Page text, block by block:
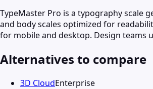
TypeMaster Pro is a typography scale
and body scales optimized for
for mobile and desktop. Design teams
Alternatives to compare
3D CloudEnterprise